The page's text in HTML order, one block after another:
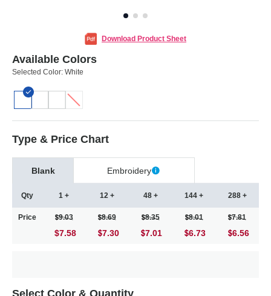
Download Product Sheet
Available Colors
Selected Color: White
Type & Price Chart
Blank Embroidery
Qty
Price
1 +
9.03
$7.58
12 +
8.69
7.30
48 +
8.35
7.01
144 +
8.01
6.73
288 +
7.81
6.56